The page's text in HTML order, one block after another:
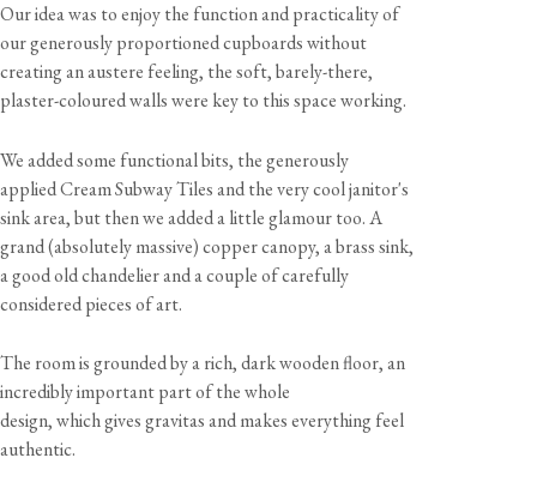
Our idea was to enjoy the function and practicality of
our generously proportioned cupboards without
creating an austere feeling, the soft, barely-there,
plaster-coloured walls were key to this space working.
We added some functional bits, the generously
applied Cream Subway Tiles and the very cool janitor's
sink area, but then we added a little glamour too. A
grand (absolutely massive) copper canopy, a brass sink,
a good old chandelier and a couple of carefully
considered pieces of art.
The room is grounded by a rich, dark wooden floor, an
incredibly important part of the whole
design, which gives gravitas and makes everything feel
authentic.